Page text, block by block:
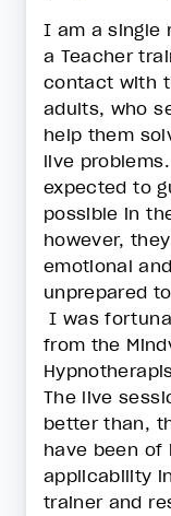
I am a single
a Teacher
contact with
adults, who
help them
live
expected to
possible in
however,
emotional
unprepared
I was
from the
The live
better than,
have been of
applicability
trainer and